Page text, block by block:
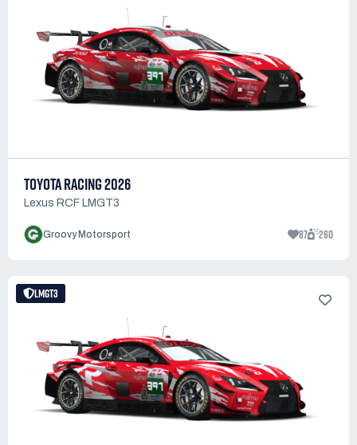
TOYOTA RACING 2026
Lexus RCF LMGT3
Groovy Motorsport 87 260
LMGT3